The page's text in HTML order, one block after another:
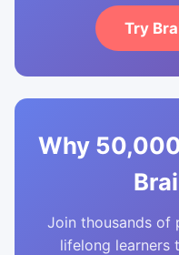
Try
Why
Join thousands of
lifelong learners